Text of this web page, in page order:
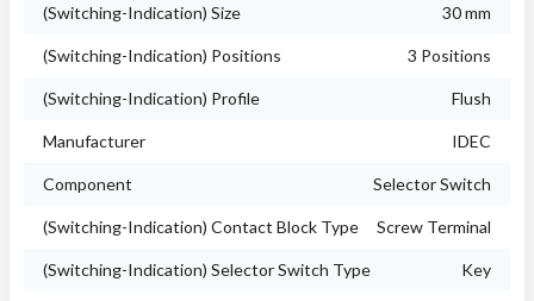
(Switching-Indication) Size 30 mm
(Switching-Indication) Positions 3 Positions
(Switching-Indication) Profile Flush
Manufacturer IDEC
Component Selector Switch
(Switching-Indication) Contact Block Type Screw Terminal
(Switching-Indication) Selector Switch Type Key